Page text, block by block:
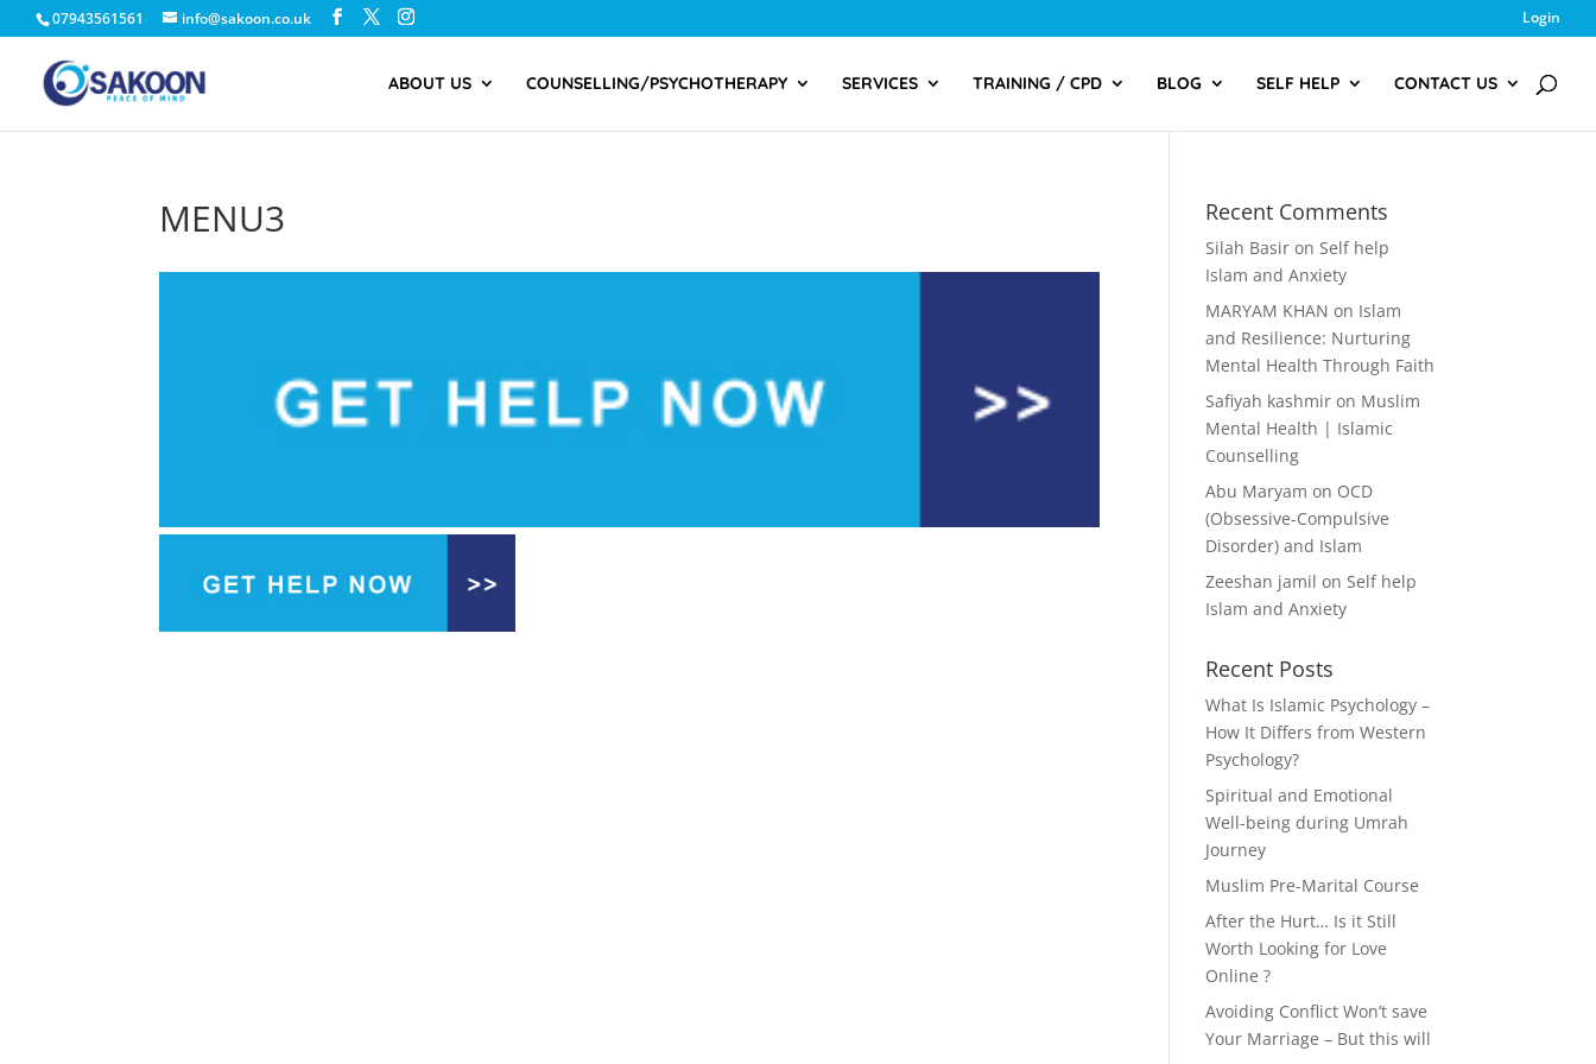
07943561561 info@sakoon.co.uk Login
ABOUT US COUNSELLING/PSYCHOTHERAPY SERVICES TRAINING / CPD BLOG SELF HELP CONTACT US
MENU3 Recent Comments
Silah Basir onSelf help
Islam and Anxiety
MARYAM KHAN on Islam
and Resilience: Nurturing
Mental Health Through Faith
Safiyah kashmir on Muslim
Mental Health | Islamic
Counselling
Abu Maryam on OCD
(Obsessive-Compulsive
Disorder) and Islam
Zeeshan jamil onSelf help
Islam and Anxiety
Recent Posts
What Is Islamic Psychology –
How It Differs from Western
Psychology?
Spiritual and Emotional
Well-being during Umrah
Journey
Muslim Pre-Marital Course
After the Hurt… Is it Still
Worth Looking for Love
Online ?
Avoiding Conflict Won’t save
Your Marriage – But this will